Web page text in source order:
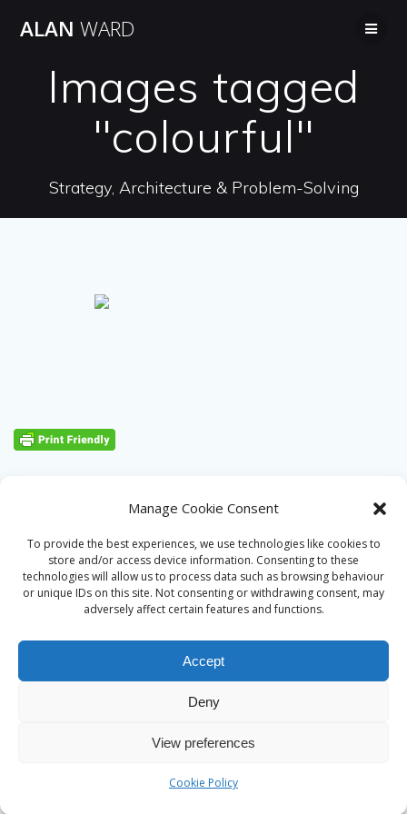
Manage Cookie Consent
To provide the best experiences, we use technologies like cookies to
store and/or access device information. Consenting to these
technologies will allow us to process data such as browsing behaviour
or unique IDs on this site. Not consenting or withdrawing consent, may
adversely affect certain features and functions.
Accept
Deny
View preferences
Cookie Policy
ALAN WARD
Images tagged
"colourful"
Strategy, Architecture & Problem-Solving
theme